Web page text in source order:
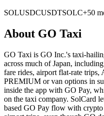
SOLUSDCUSDTSOLC+50
About GO Taxi
GO Taxi is GO Inc.'s taxi-
across much of Japan,
fare rides, airport flat-rate trips,
PREMIUM or van options in
inside the app with GO Pay,
on the taxi company. SolCard
based GO Pay flow with crypto